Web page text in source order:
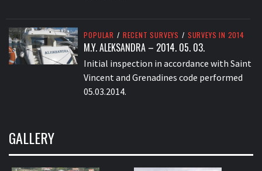
POPULAR / RECENT SURVEYS / SURVEYS IN 2014
M.Y. ALEKSANDRA – 2014. 05. 03.
Initial inspection in accordance with Saint
Vincent and Grenadines code performed
05.03.2014.
GALLERY